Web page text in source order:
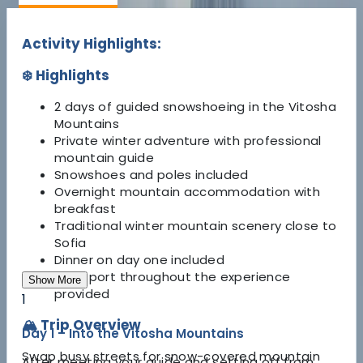
Activity Highlights:
❄️ Highlights
2 days of guided snowshoeing in the Vitosha
Mountains
Private winter adventure with professional
mountain guide
Snowshoes and poles included
Overnight mountain accommodation with
breakfast
Traditional winter mountain scenery close to
Sofia
Dinner on day one included
Transport throughout the experience
provided
🏔️ Trip Overview
Swap busy streets for snow-covered mountain
Show More
1
Day 1 – Into the Vitosha Mountains